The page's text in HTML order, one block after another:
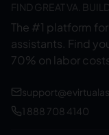
FIND GREAT VA.
The #1 platform
assistants. Find
70% on labor
1 888 708 4140